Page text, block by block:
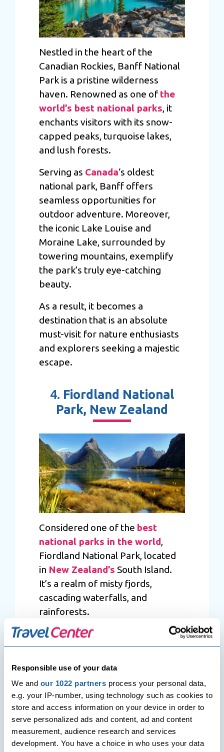
Responsible use of your data
We and our 1022 partners process your personal data,
e.g. your IP-number, using technology such as cookies to
store and access information on your device in order to
serve personalized ads and content, ad and content
measurement, audience research and services
development. You have a choice in who uses your data
Nestled in the heart of the
Canadian Rockies, Banff National
Park is a pristine wilderness
haven. Renowned as one of the
world’s best national parks, it
enchants visitors with its snow-
capped peaks, turquoise lakes,
and lush forests.
Serving as Canada‘s oldest
national park, Banff offers
seamless opportunities for
outdoor adventure. Moreover,
the iconic Lake Louise and
Moraine Lake, surrounded by
towering mountains, exemplify
the park’s truly eye-catching
beauty.
As a result, it becomes a
destination that is an absolute
must-visit for nature enthusiasts
and explorers seeking a majestic
escape.
4. Fiordland National
Park, New Zealand
Considered one of the best
national parks in the world,
Fiordland National Park, located
in New Zealand’s South Island.
It’s a realm of misty fjords,
cascading waterfalls, and
rainforests.
Arching over a vast area, it serves
as a sanctuary of untouched
Sound, a gem within the park,
showcases dramatic cliffs and
serene waters, offering a glimpse
into nature’s grandeur.
Moreover, the park’s diverse